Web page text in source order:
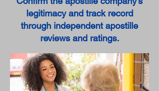
legitimacy and track record
through independent apostille
reviews and ratings.